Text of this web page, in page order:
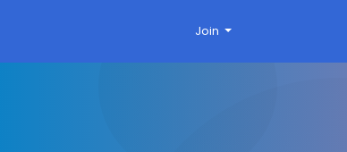
Join